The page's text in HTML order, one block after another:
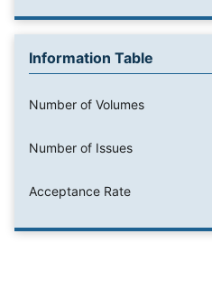
Information Table
Number of Volumes
Number of Issues
Acceptance Rate